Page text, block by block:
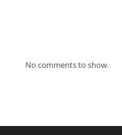
No comments to show.